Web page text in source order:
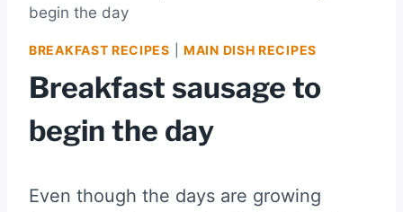
begin the day
BREAKFAST RECIPES |MAIN DISH RECIPES
Breakfast sausage to
begin the day
Even though the days are growing